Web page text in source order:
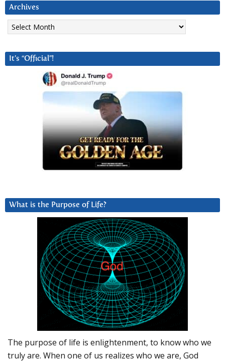
Archives
Archives
It’s “Official”!
What is the Purpose of Life?
The purpose of life is enlightenment, to know who we
truly are. When one of us realizes who we are, God